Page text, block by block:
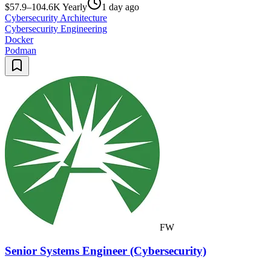
$57.9–104.6K Yearly
1 day ago
Cybersecurity Architecture
Cybersecurity Engineering
Docker
Podman
FW
Senior Systems Engineer (Cybersecurity)